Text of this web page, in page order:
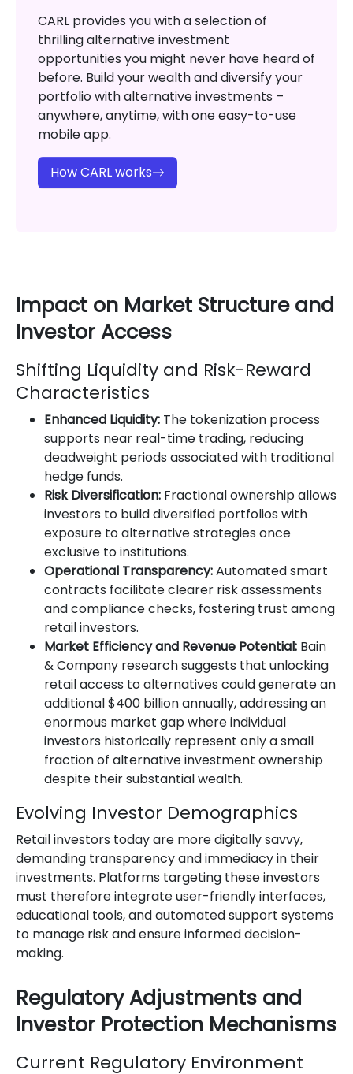
CARL provides you with a selection of
thrilling alternative investment
opportunities you might never have heard of
before. Build your wealth and diversify your
portfolio with alternative investments –
anywhere, anytime, with one easy-to-use
mobile app.
How CARL works
Impact on Market Structure and
Investor Access
Shifting Liquidity and Risk-Reward
Characteristics
Enhanced Liquidity: The tokenization process
supports near real-time trading, reducing
deadweight periods associated with traditional
hedge funds.
Risk Diversification: Fractional ownership allows
investors to build diversified portfolios with
exposure to alternative strategies once
exclusive to institutions.
Operational Transparency:Automated smart
contracts facilitate clearer risk assessments
and compliance checks, fostering trust among
retail investors.
Market Efficiency and Revenue Potential: Bain
& Company research suggests that unlocking
retail access to alternatives could generate an
additional $400 billion annually, addressing an
enormous market gap where individual
investors historically represent only a small
fraction of alternative investment ownership
despite their substantial wealth.
Evolving Investor Demographics
Retail investors today are more digitally savvy,
demanding transparency and immediacy in their
investments. Platforms targeting these investors
must therefore integrate user-friendly interfaces,
educational tools, and automated support systems
to manage risk and ensure informed decision-
making.
Regulatory Adjustments and
Investor Protection Mechanisms
Current Regulatory Environment